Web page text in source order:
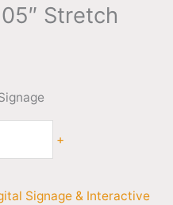
Stretch
+
Signage & Interactive